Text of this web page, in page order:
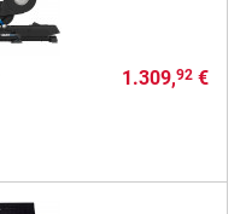
1.309,92€